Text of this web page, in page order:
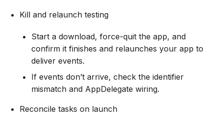
Kill and relaunch testing
Start a download, force-quit the app, and
confirm it finishes and relaunches your app to
deliver events.
If events don’t arrive, check the identifier
mismatch and AppDelegate wiring.
Reconcile tasks on launch